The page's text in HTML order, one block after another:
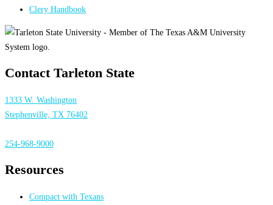
Clery Handbook
Contact Tarleton State
1333 W. Washington
Stephenville, TX 76402
254-968-9000
Resources
Compact with Texans